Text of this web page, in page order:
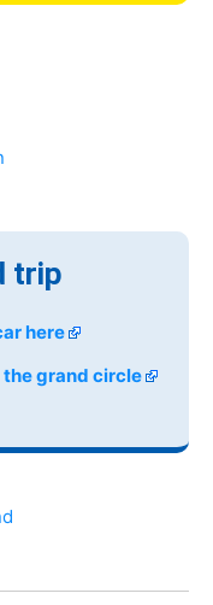
trip
here
grand circle